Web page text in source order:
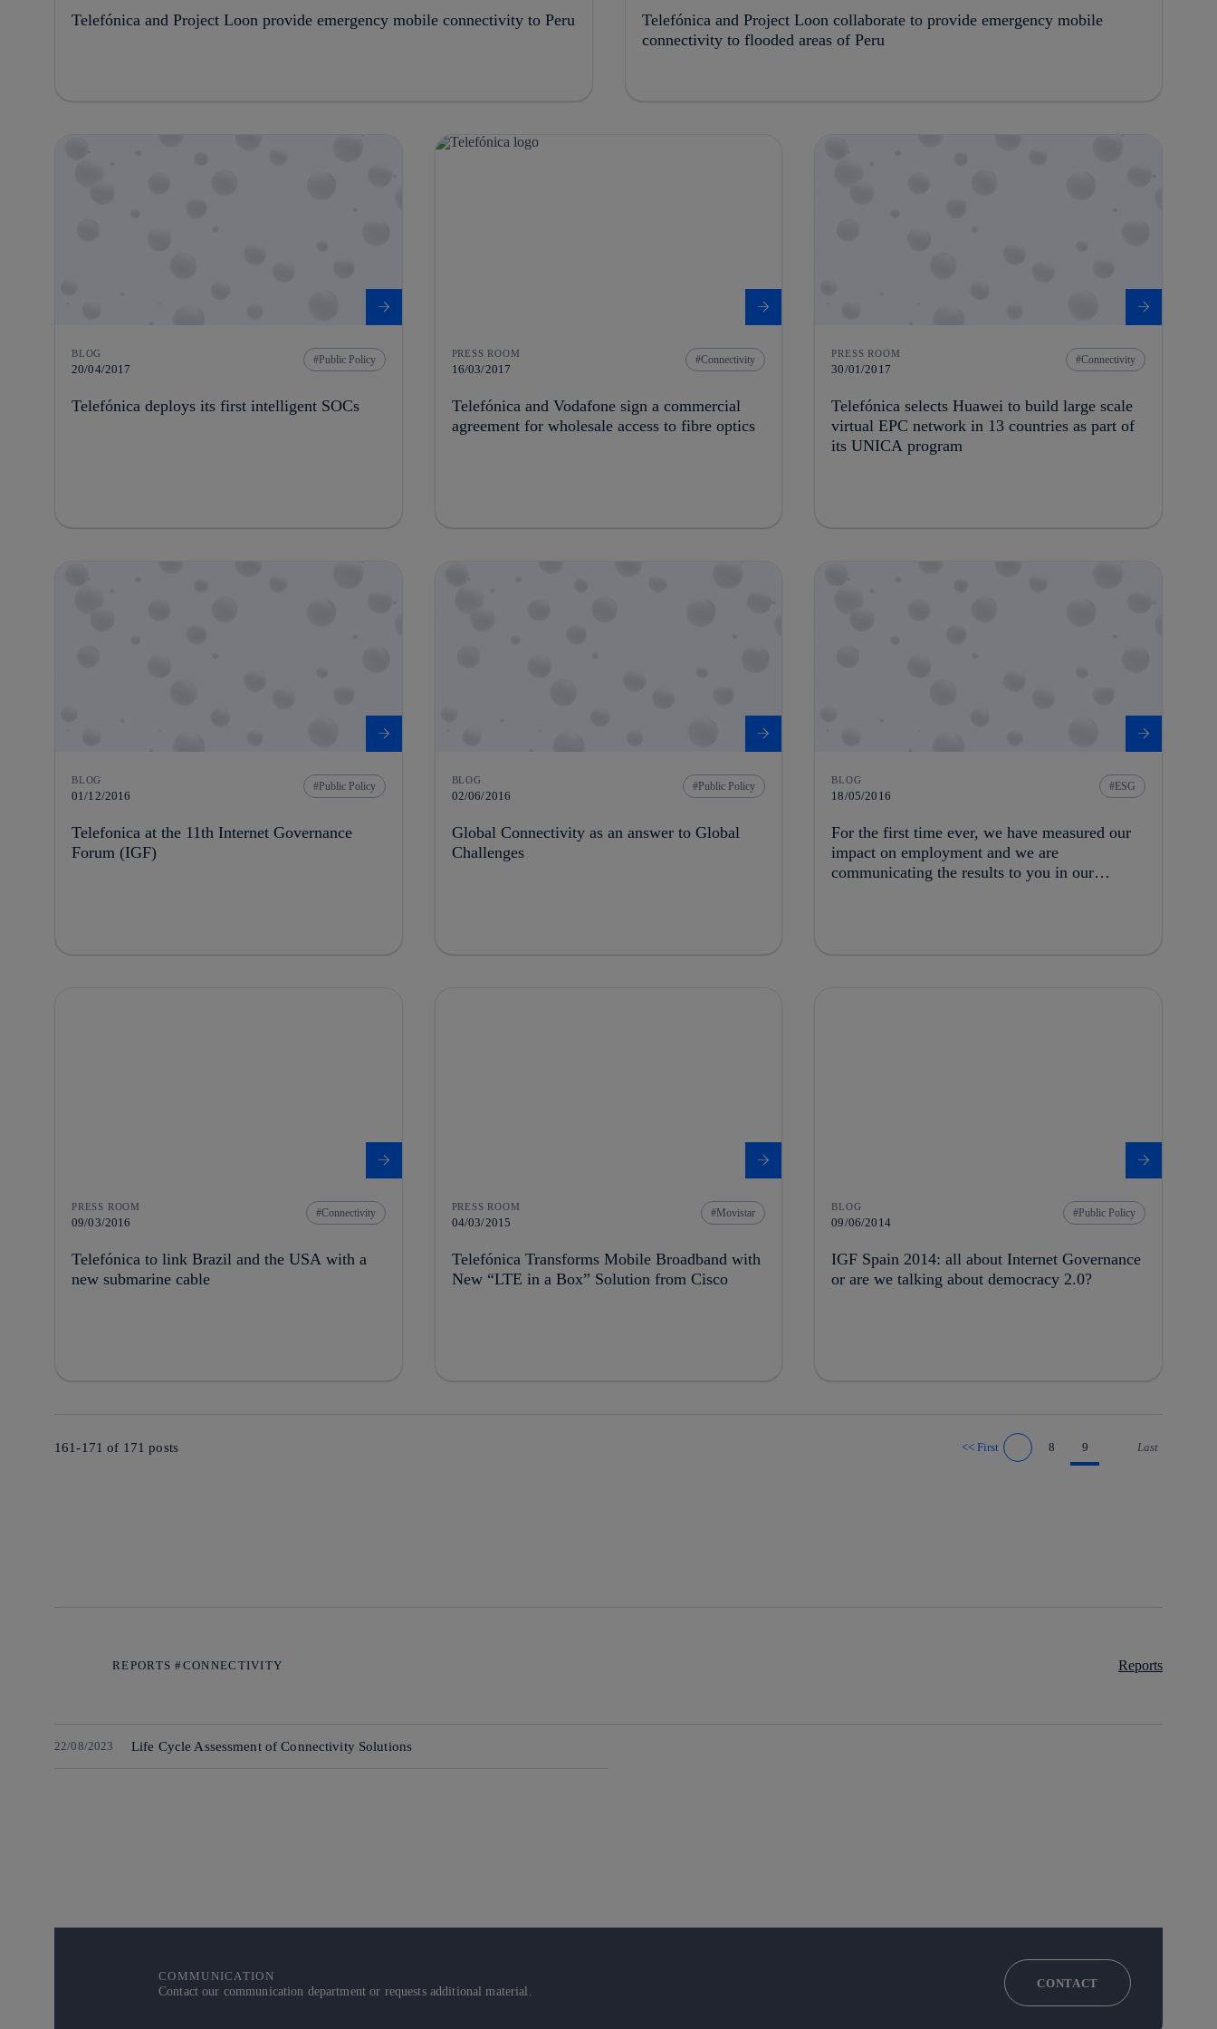
Telefónica and Project Loon provide emergency mobile connectivity to Peru
Telefónica and Project Loon collaborate to provide emergency mobile
connectivity to flooded areas of Peru
BLOG
20/04/2017
Public Policy
Telefónica deploys its first intelligent SOCs
PRESS ROOM
16/03/2017
Connectivity
Telefónica and Vodafone sign a commercial
agreement for wholesale access to fibre optics
PRESS ROOM
30/01/2017
Connectivity
Telefónica selects Huawei to build large scale
virtual EPC network in 13 countries as part of
its UNICA program
BLOG
01/12/2016
Public Policy
Telefonica at the 11th Internet Governance
Forum (IGF)
BLOG
02/06/2016
Public Policy
Global Connectivity as an answer to Global
Challenges
BLOG
18/05/2016
ESG
For the first time ever, we have measured our
impact on employment and we are
communicating the results to you in our
PRESS ROOM
09/03/2016
Connectivity
Telefónica to link Brazil and the USA with a
new submarine cable
PRESS ROOM
04/03/2015
Movistar
Telefónica Transforms Mobile Broadband with
New “LTE in a Box” Solution from Cisco
BLOG
09/06/2014
Public Policy
IGF Spain 2014: all about Internet Governance
or are we talking about democracy 2.0?
161-171 of 171 posts << First
Go to previous page
8 9
Go to next page
Last
REPORTS #CONNECTIVITY Reports
22/08/2023 Life Cycle Assessment of Connectivity Solutions
COMMUNICATION
Contact our communication department or requests additional material.
CONTACT